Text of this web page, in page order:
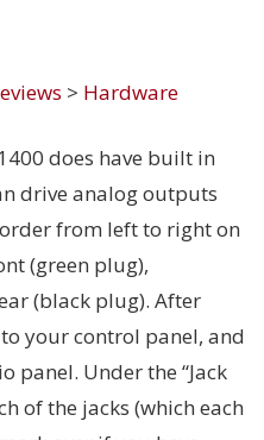
> Hardware
does have built in
drive analog outputs
from left to right on
(green plug),
(black plug). After
your control panel, and
panel. Under the “Jack
of the jacks (which each